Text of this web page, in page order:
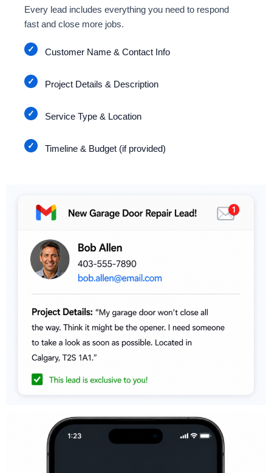
Every lead includes everything you need to respond
fast and close more jobs.
Customer Name & Contact Info
Project Details & Description
Service Type & Location
Timeline & Budget (if provided)